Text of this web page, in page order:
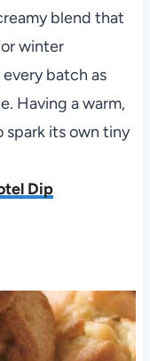
blend that
winter
batch as
Having a warm,
its own tiny
Dip